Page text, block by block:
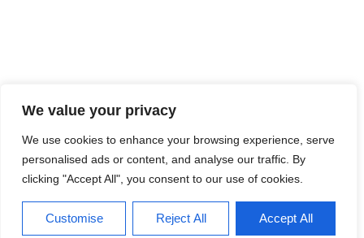
We value your privacy
We use cookies to enhance your browsing experience, serve
personalised ads or content, and analyse our traffic. By
clicking "Accept All", you consent to our use of cookies.
Customise Reject All Accept All